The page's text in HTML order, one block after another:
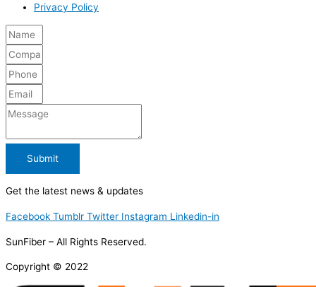
Privacy Policy
Submit
Get the latest news & updates
Facebook Tumblr Twitter Instagram Linkedin-in
SunFiber – All Rights Reserved.
Copyright © 2022